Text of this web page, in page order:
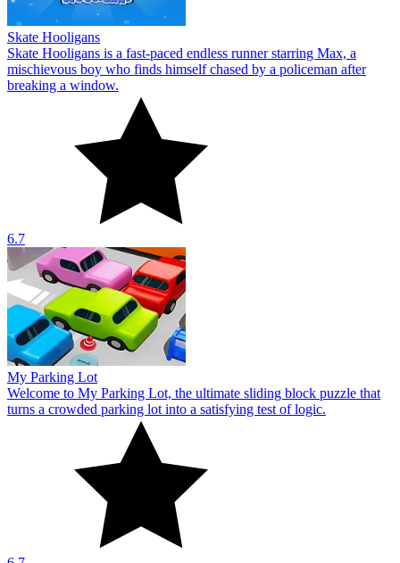
Skate Hooligans
Skate Hooligans is a fast-paced endless runner starring Max, a
mischievous boy who finds himself chased by a policeman after
breaking a window.
6.7
My Parking Lot
Welcome to My Parking Lot, the ultimate sliding block puzzle that
turns a crowded parking lot into a satisfying test of logic.